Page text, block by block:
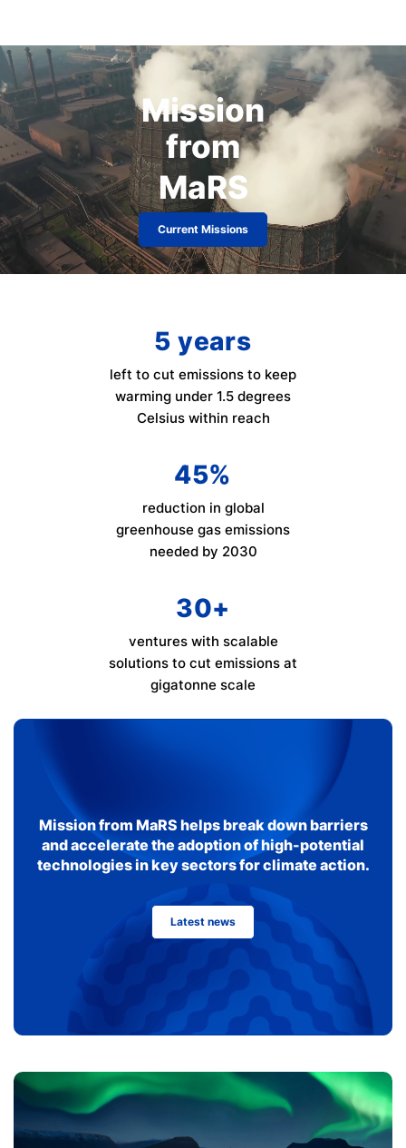
Mission
from
MaRS
Current Missions
5 years
left to cut emissions to keep
warming under 1.5 degrees
Celsius within reach
45%
reduction in global
greenhouse gas emissions
needed by 2030
30+
ventures with scalable
solutions to cut emissions at
gigatonne scale
Mission from MaRS helps break down barriers
and accelerate the adoption of high-potential
technologies in key sectors for climate action.
Latest news